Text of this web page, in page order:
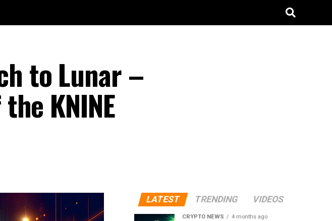
to Lunar –
KNINE
LATEST TRENDING VIDEOS
CRYPTO NEWS 4 months ago